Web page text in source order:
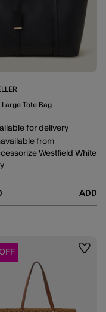
Tote Bag
ADD
for delivery
from
Westfield White